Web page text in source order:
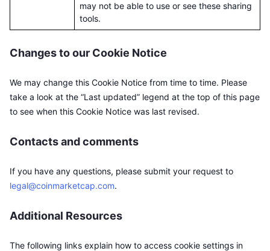
may not be able to use or see these sharing
tools.
Changes to our Cookie Notice
We may change this Cookie Notice from time to time. Please
take a look at the “Last updated” legend at the top of this page
to see when this Cookie Notice was last revised.
Contacts and comments
If you have any questions, please submit your request to
legal@coinmarketcap.com.
Additional Resources
The following links explain how to access cookie settings in